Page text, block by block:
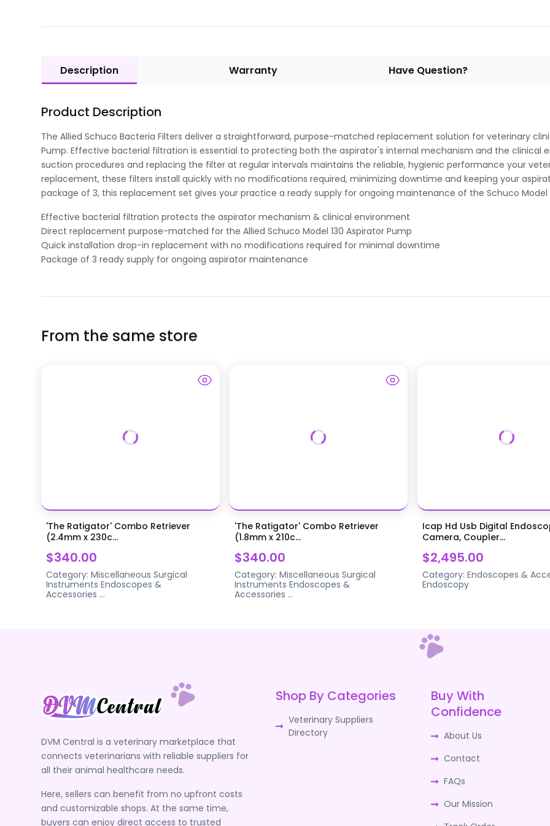
Description Warranty Have Question?
Product Description
The Allied Schuco Bacteria Filters deliver a straightforward, purpose-matched replacement solution for veterinary
Pump. Effective bacterial filtration is essential to protecting both the aspirator's internal mechanism and the
suction procedures and replacing the filter at regular intervals maintains the reliable, hygienic performance your
replacement, these filters install quickly with no modifications required, minimizing downtime and keeping your
package of 3, this replacement set gives your practice a ready supply for ongoing maintenance of the Schuco Model
Effective bacterial filtration protects the aspirator mechanism & clinical environment
Direct replacement purpose-matched for the Allied Schuco Model 130 Aspirator Pump
Quick installation drop-in replacement with no modifications required for minimal downtime
Package of 3 ready supply for ongoing aspirator maintenance
From the same store
'The Ratigator' Combo Retriever
(2.4mm x 230c...
$340.00
Category:Miscellaneous Surgical
Instruments Endoscopes &
Accessories ...
'The Ratigator' Combo Retriever
(1.8mm x 210c...
$340.00
Category: Miscellaneous Surgical
Instruments Endoscopes &
Accessories ...
Icap Hd Usb Digital
Camera, Coupler...
$2,495.00
Category: Endoscopes &
Endoscopy
DVM Central is a veterinary marketplace that
connects veterinarians with reliable suppliers for
all their animal healthcare needs.
Here, sellers can benefit from no upfront costs
and customizable shops. At the same time,
buyers can enjoy direct access to trusted
Shop By Categories
Veterinary Suppliers
Directory
Buy With
Confidence
About Us
Contact
FAQs
Our Mission